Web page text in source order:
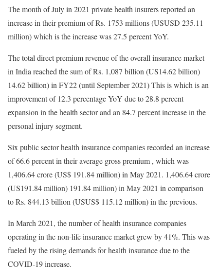
The month of July in 2021 private health insurers reported an
increase in their premium of Rs. 1753 millions (USUSD 235.11
million) which is the increase was 27.5 percent YoY.
The total direct premium revenue of the overall insurance market
in India reached the sum of Rs. 1,087 billion (US14.62 billion)
14.62 billion) in FY22 (until September 2021) This is which is an
improvement of 12.3 percentage YoY due to 28.8 percent
expansion in the health sector and an 84.7 percent increase in the
personal injury segment.
Six public sector health insurance companies recorded an increase
of 66.6 percent in their average gross premium , which was
1,406.64 crore (US$ 191.84 million) in May 2021. 1,406.64 crore
(US191.84 million) 191.84 million) in May 2021 in comparison
to Rs. 844.13 billion (USUS$ 115.12 million) in the previous.
In March 2021, the number of health insurance companies
operating in the non-life insurance market grew by 41%. This was
fueled by the rising demands for health insurance due to the
COVID-19 increase.